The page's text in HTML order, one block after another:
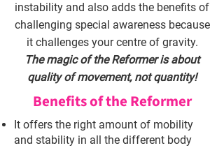
instability and also adds the benefits of
challenging special awareness because
it challenges your centre of gravity.
The magic of the Reformer is about
quality of movement, not quantity!
Benefits of the Reformer
It offers the right amount of mobility
and stability in all the different body